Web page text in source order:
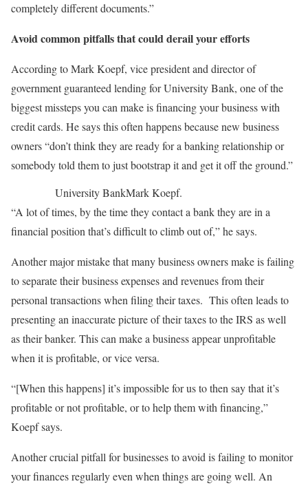
completely different documents.”
Avoid common pitfalls that could derail your efforts
According to Mark Koepf, vice president and director of
government guaranteed lending for University Bank, one of the
biggest missteps you can make is financing your business with
credit cards. He says this often happens because new business
owners “don’t think they are ready for a banking relationship or
somebody told them to just bootstrap it and get it off the ground.”
University BankMark Koepf.
“A lot of times, by the time they contact a bank they are in a
financial position that’s difficult to climb out of,” he says.
Another major mistake that many business owners make is failing
to separate their business expenses and revenues from their
personal transactions when filing their taxes. This often leads to
presenting an inaccurate picture of their taxes to the IRS as well
as their banker. This can make a business appear unprofitable
when it is profitable, or vice versa.
“[When this happens] it’s impossible for us to then say that it’s
profitable or not profitable, or to help them with financing,”
Koepf says.
Another crucial pitfall for businesses to avoid is failing to monitor
your finances regularly even when things are going well. An